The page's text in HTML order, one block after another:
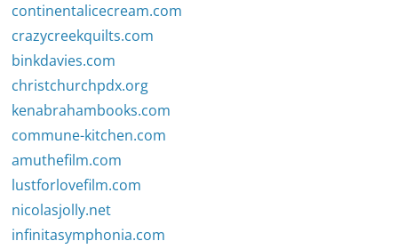
continentalicecream.com
crazycreekquilts.com
binkdavies.com
christchurchpdx.org
kenabrahambooks.com
commune-kitchen.com
amuthefilm.com
lustforlovefilm.com
nicolasjolly.net
infinitasymphonia.com